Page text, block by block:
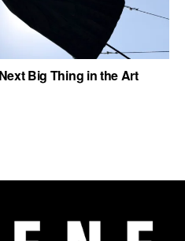
Big Thing in the Art